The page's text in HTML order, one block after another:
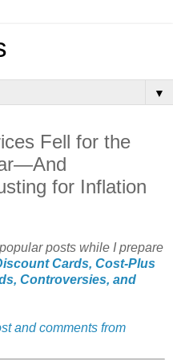
▼
Fell for the
for Inflation
posts while I prepare
Cards, Cost-Plus
Controversies, and
and comments from